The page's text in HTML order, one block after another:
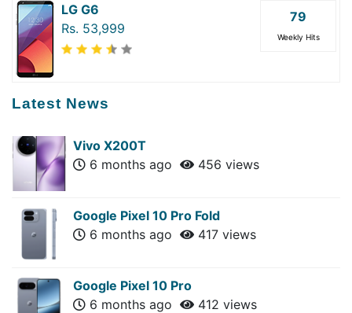
LG G6
Rs. 53,999
79
Weekly Hits
Latest News
Vivo X200T
6 months ago
456 views
Google Pixel 10 Pro Fold
6 months ago
417 views
Google Pixel 10 Pro
6 months ago
412 views